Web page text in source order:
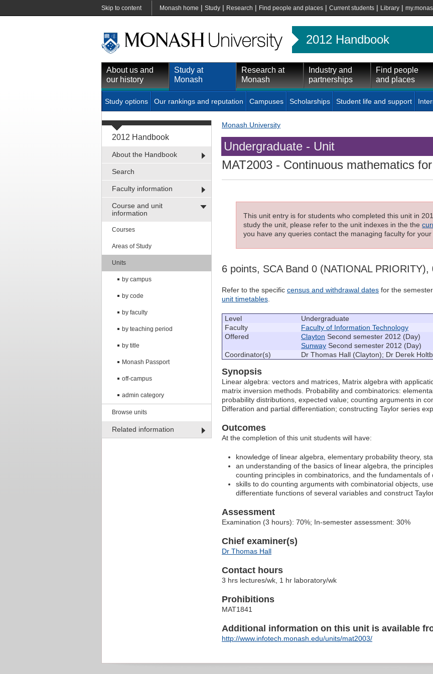
Skip to content Monash home | Study | Research | Find people and places | Current students | Library |
2012 Handbook
About us and
our history
Study at
Monash
Research at
Monash
Industry and
partnerships
Find people
and places
Study options Our rankings and reputation Campuses Scholarships Student life and support
2012 Handbook
About the Handbook
Search
Faculty information
Course and unit
information
Courses
Areas of Study
Units
by campus
by code
by faculty
by teaching period
by title
Monash Passport
off-campus
admin category
Browse units
Related information
Monash University
Undergraduate - Unit
MAT2003 - Continuous mathematics
This unit entry is for students who completed this unit in
study the unit, please refer to the unit indexes in the the
you have any queries contact the managing faculty for
6 points, SCA Band 0 (NATIONAL PRIORITY),
Refer to the specific census and withdrawal dates for the
unit timetables
Level
Undergraduate
Faculty
Faculty of Information Technology
Offered
Clayton Second semester 2012 (Day)
Sunway Second semester 2012 (Day)
Coordinator(s)
Dr Thomas Hall (Clayton); Dr Derek
Synopsis
Linear algebra: vectors and matrices, Matrix algebra with
matrix inversion methods. Probability and combinatorics:
probability distributions, expected value; counting arguments in
Differation and partial differentiation; constructing Taylor series
Outcomes
At the completion of this unit students will have:
knowledge of linear algebra, elementary probability theory,
an understanding of the basics of linear algebra, the
counting principles in combinatorics, and the fundamentals of
skills to do counting arguments with combinatorial objects,
differentiate functions of several variables and construct
Assessment
Examination (3 hours): 70%; In-semester assessment: 30%
Chief examiner(s)
Dr Thomas Hall
Contact hours
3 hrs lectures/wk, 1 hr laboratory/wk
Prohibitions
MAT1841
Additional information on this unit is available
http://www.infotech.monash.edu/units/mat2003/